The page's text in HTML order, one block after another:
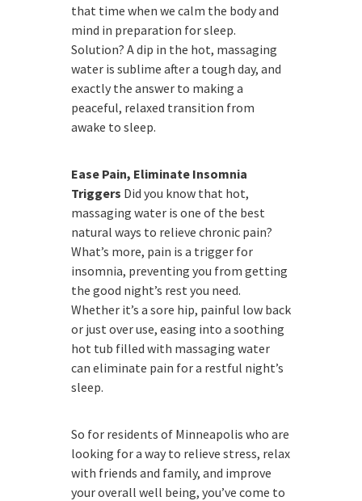
that time when we calm the body and
mind in preparation for sleep.
Solution? A dip in the hot, massaging
water is sublime after a tough day, and
exactly the answer to making a
peaceful, relaxed transition from
awake to sleep.
Ease Pain, Eliminate Insomnia
Triggers Did you know that hot,
massaging water is one of the best
natural ways to relieve chronic pain?
What’s more, pain is a trigger for
insomnia, preventing you from getting
the good night’s rest you need.
Whether it’s a sore hip, painful low back
or just over use, easing into a soothing
hot tub filled with massaging water
can eliminate pain for a restful night’s
sleep.
So for residents of Minneapolis who are
looking for a way to relieve stress, relax
with friends and family, and improve
your overall well being, you’ve come to